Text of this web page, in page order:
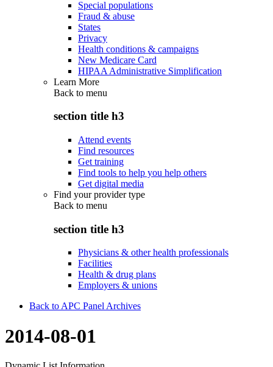
Special populations
Fraud & abuse
States
Privacy
Health conditions & campaigns
New Medicare Card
HIPAA Administrative Simplification
Learn More
Back to menu
section title h3
Attend events
Find resources
Get training
Find tools to help you help others
Get digital media
Find your provider type
Back to menu
section title h3
Physicians & other health professionals
Facilities
Health & drug plans
Employers & unions
Back to APC Panel Archives
2014-08-01